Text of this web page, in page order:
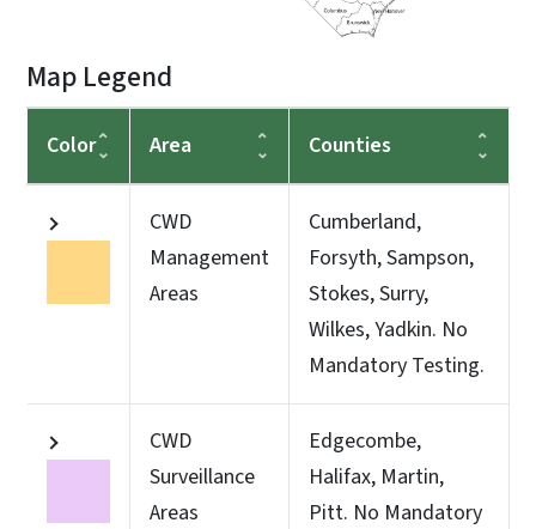
Map Legend
Color Area Counties
CWD
Management
Areas
Cumberland,
Forsyth, Sampson,
Stokes, Surry,
Wilkes, Yadkin. No
Mandatory Testing.
CWD
Surveillance
Areas
Edgecombe,
Halifax, Martin,
Pitt. No Mandatory